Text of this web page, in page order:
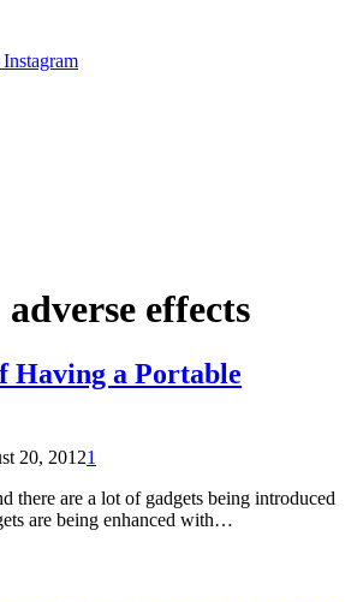
Instagram
adverse effects
Having a Portable
20, 20121
there are a lot of gadgets being introduced
are being enhanced with…